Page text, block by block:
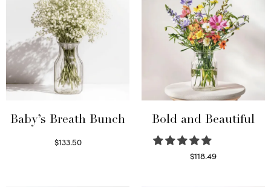
Baby’s Breath Bunch
$133.50
Bold and Beautiful
$118.49